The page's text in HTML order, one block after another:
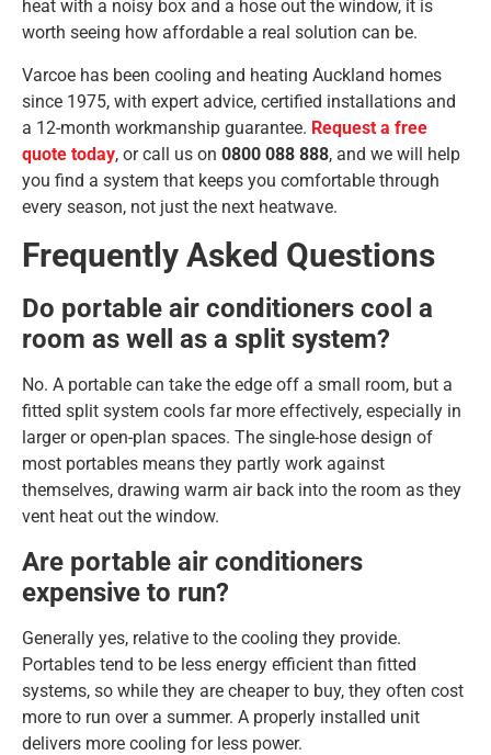
heat with a noisy box and a hose out the window, it is
worth seeing how affordable a real solution can be.
Varcoe has been cooling and heating Auckland homes
since 1975, with expert advice, certified installations and
a 12-month workmanship guarantee. Request a free
quote today, or call us on 0800 088 888, and we will help
you find a system that keeps you comfortable through
every season, not just the next heatwave.
Frequently Asked Questions
Do portable air conditioners cool a
room as well as a split system?
No. A portable can take the edge off a small room, but a
fitted split system cools far more effectively, especially in
larger or open-plan spaces. The single-hose design of
most portables means they partly work against
themselves, drawing warm air back into the room as they
vent heat out the window.
Are portable air conditioners
expensive to run?
Generally yes, relative to the cooling they provide.
Portables tend to be less energy efficient than fitted
systems, so while they are cheaper to buy, they often cost
more to run over a summer. A properly installed unit
delivers more cooling for less power.